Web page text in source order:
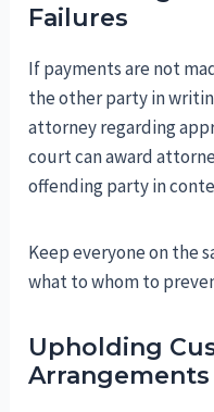
Failures
If payments are not
the other party in
attorney regarding
court can award
offending party in
Keep everyone on the
what to whom to
Upholding
Arrangements